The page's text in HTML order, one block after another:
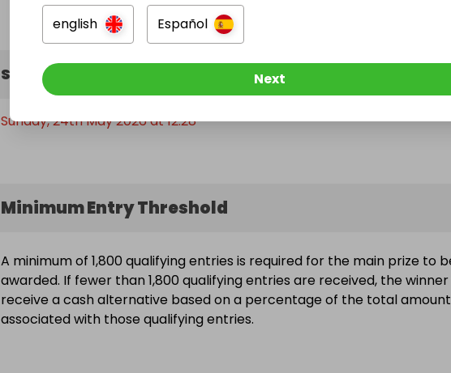
still gets 50% of total ticket sales.
No one walks away empty handed.
The more you share, the more people win.
Your call. 🦁
Latest Free Stuff x Giveaways Community
Sweepstake Ended
Sunday, 24th May 2026 at 12:28
Minimum Entry Threshold
A minimum of 1,800 qualifying entries is required for the main prize to
awarded. If fewer than 1,800 qualifying entries are received, the
receive a cash alternative based on a percentage of the total amount
associated with those qualifying entries.
english Español
Next